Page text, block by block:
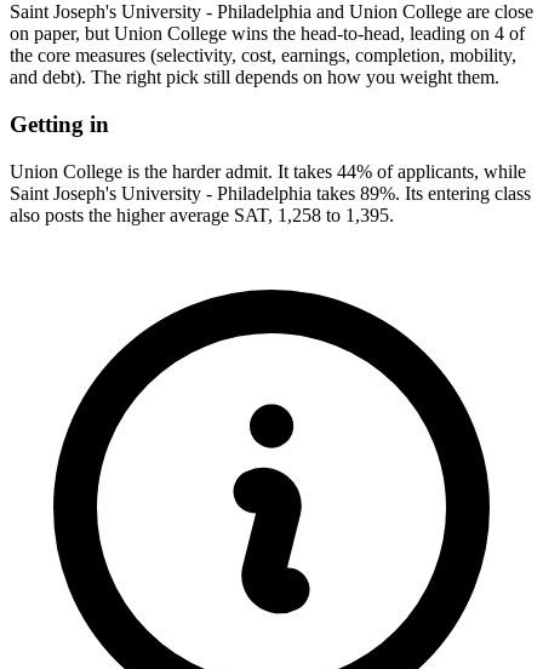
Saint Joseph's University - Philadelphia and Union College are close
on paper, but Union College wins the head-to-head, leading on 4 of
the core measures (selectivity, cost, earnings, completion, mobility,
and debt). The right pick still depends on how you weight them.
Getting in
Union College is the harder admit. It takes 44% of applicants, while
Saint Joseph's University - Philadelphia takes 89%. Its entering class
also posts the higher average SAT, 1,258 to 1,395.